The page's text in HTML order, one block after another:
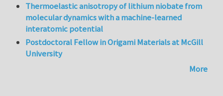
Thermoelastic anisotropy of lithium niobate from
molecular dynamics with a machine-learned
interatomic potential
Postdoctoral Fellow in Origami Materials at McGill
University
More